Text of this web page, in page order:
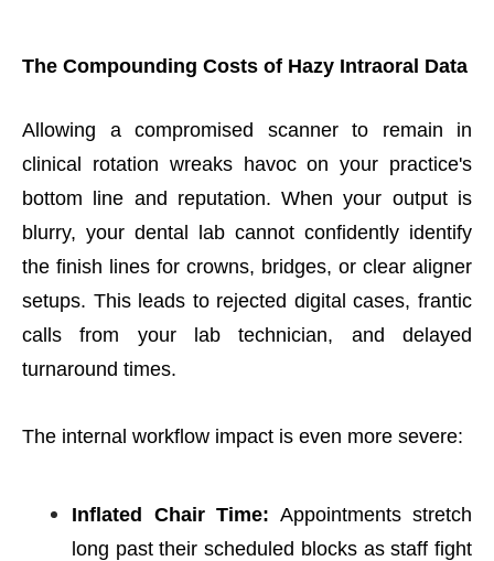
The Compounding Costs of Hazy Intraoral Data
Allowing a compromised scanner to remain in
clinical rotation wreaks havoc on your practice's
bottom line and reputation. When your output is
blurry, your dental lab cannot confidently identify
the finish lines for crowns, bridges, or clear aligner
setups. This leads to rejected digital cases, frantic
calls from your lab technician, and delayed
turnaround times.
The internal workflow impact is even more severe:
Inflated Chair Time: Appointments stretch
long past their scheduled blocks as staff fight